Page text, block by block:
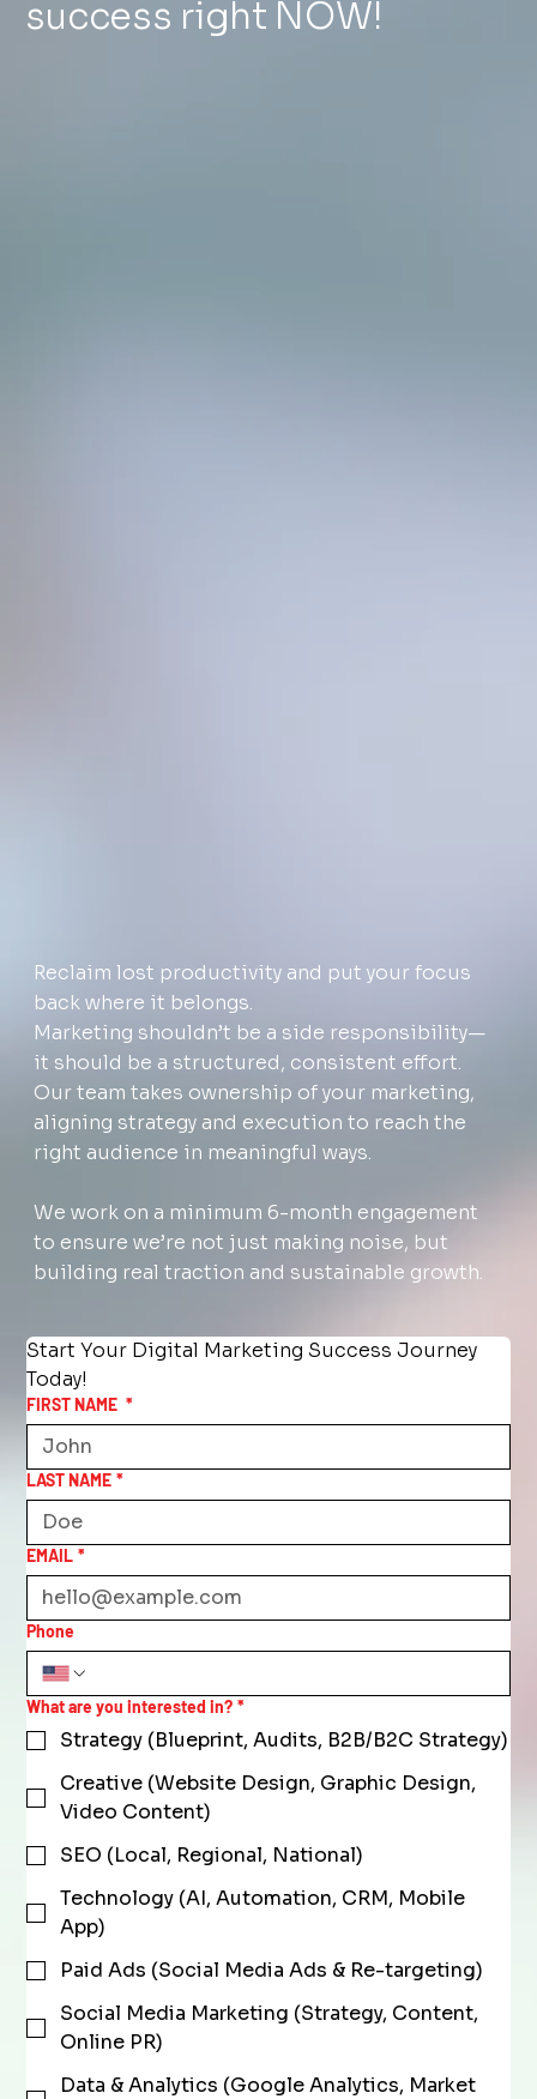
success right NOW!
Reclaim lost productivity and put your focus
back where it belongs.
Marketing shouldn’t be a side responsibility—
it should be a structured, consistent effort.
Our team takes ownership of your marketing,
aligning strategy and execution to reach the
right audience in meaningful ways.
We work on a minimum 6-month engagement
to ensure we’re not just making noise, but
building real traction and sustainable growth.
Start Your Digital Marketing Success Journey
Today!
FIRST NAME *
LAST NAME *
EMAIL *
Phone
What are you interested in? *
Strategy (Blueprint, Audits, B2B/B2C Strategy)
Creative (Website Design, Graphic Design,
Video Content)
SEO (Local, Regional, National)
Technology (AI, Automation, CRM, Mobile
App)
Paid Ads (Social Media Ads & Re-targeting)
Social Media Marketing (Strategy, Content,
Online PR)
Data & Analytics (Google Analytics, Market